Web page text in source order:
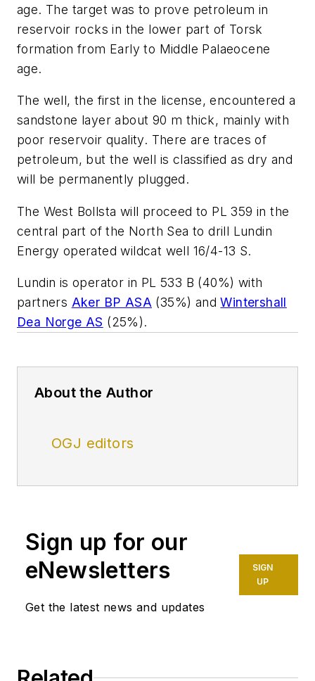
age. The target was to prove petroleum in
reservoir rocks in the lower part of Torsk
formation from Early to Middle Palaeocene
age.
The well, the first in the license, encountered a
sandstone layer about 90 m thick, mainly with
poor reservoir quality. There are traces of
petroleum, but the well is classified as dry and
will be permanently plugged.
The West Bollsta will proceed to PL 359 in the
central part of the North Sea to drill Lundin
Energy operated wildcat well 16/4-13 S.
Lundin is operator in PL 533 B (40%) with
partners Aker BP ASA (35%) andWintershall
Dea Norge AS (25%).
About the Author
OGJ editors
Sign up for our
eNewsletters
Get the latest news and updates
SIGN
UP